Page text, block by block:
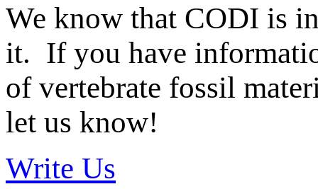
We know that CODI is
it. If you have
of vertebrate fossil
let us know!
Write Us